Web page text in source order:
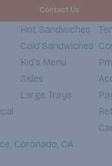
Contact Us
Hot Sandwiches
Cold Sandwiches
Kid's Menu
Sides
Large Trays
Coronado, CA